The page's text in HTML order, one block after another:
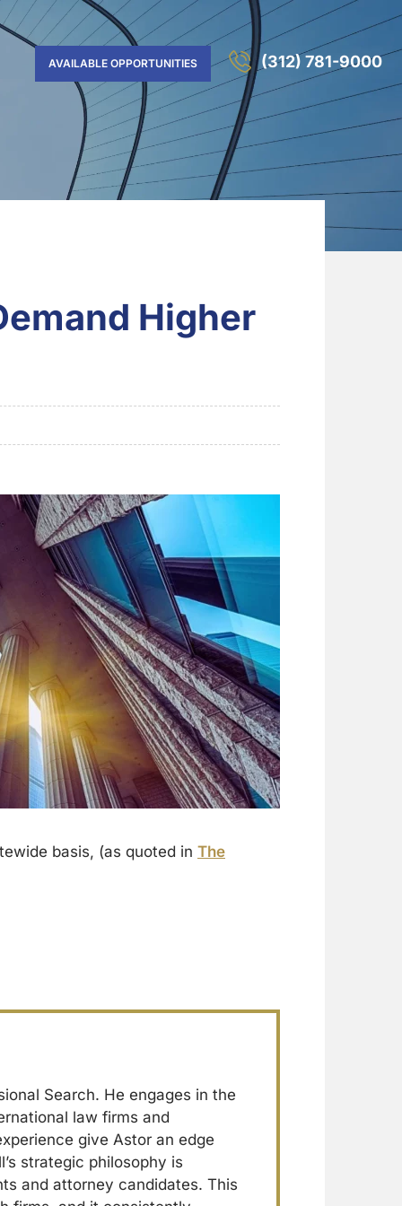
AVAILABLE OPPORTUNITIES (312) 781-9000
Higher
basis, (as quoted in The
Search. He engages in the
law firms and
give Astor an edge
strategic philosophy is
and attorney candidates. This